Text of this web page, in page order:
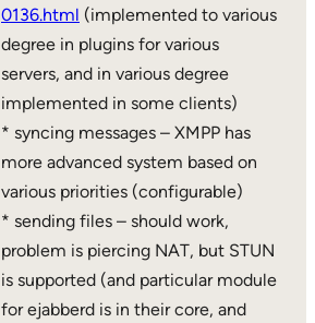
0136.html (implemented to various
degree in plugins for various
servers, and in various degree
implemented in some clients)
* syncing messages – XMPP has
more advanced system based on
various priorities (configurable)
* sending files – should work,
problem is piercing NAT, but STUN
is supported (and particular module
for ejabberd is in their core, and